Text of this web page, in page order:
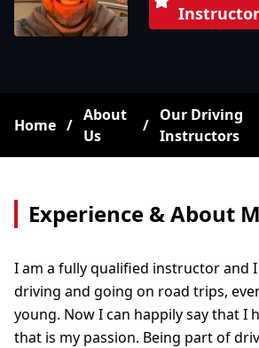
Instructor
Home /
About
Us
/
Our Driving
Instructors
Experience & About
I am a fully qualified instructor and I
driving and going on road trips,
young. Now I can happily say that I
that is my passion. Being part of